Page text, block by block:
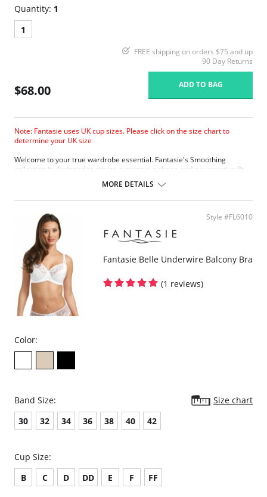
Quantity: 1
1
FREE shipping on orders $75 and up
90 Day Returns
$68.00 ADD TO BAG
Note: Fantasie uses UK cup sizes. Please click on the size chart to
determine your UK size
Welcome to your true wardrobe essential. Fantasie's Smoothing
collection is designed to create a gorgeous shape and a supportive fit
perfect for fitted clothing.
Specially designed mold gives a projected but natural shape.
Softer finish simplex is used in the cups to provide a firm, supportive
fit, with a soft handle.
Soft touch lamination with natural cotton.
Reduced cradle for lighter look, yet still providing a firm anchorage.
Microfibre wing fabric provides comfort without loss of support.
Foam molded cups.
Two rows of hook and eye closure.
MORE DETAILS
Style #FL6010
Fantasie Belle Underwire Balcony Bra
(1 reviews)
Color:
Band Size:
Size chart
30
32 34 36 38 40 42
Cup Size:
B
C D DD E F FF